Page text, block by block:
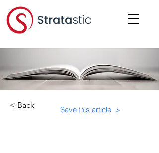
< Back Save this article >